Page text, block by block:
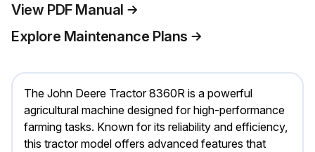
View PDF Manual
Explore Maintenance Plans
The John Deere Tractor 8360R is a powerful
agricultural machine designed for high-performance
farming tasks. Known for its reliability and efficiency,
this tractor model offers advanced features that